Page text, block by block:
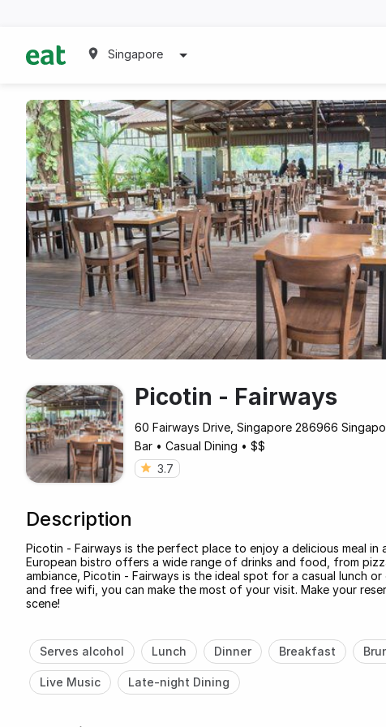
Singapore
Picotin - Fairways
60 Fairways Drive, Singapore 286966
Bar • Casual Dining • $$
3.7
Description
Picotin - Fairways is the perfect place to enjoy a delicious meal
European bistro offers a wide range of drinks and food, from
ambiance, Picotin - Fairways is the ideal spot for a casual lunch
and free wifi, you can make the most of your visit. Make your
scene!
Serves alcohol Lunch Dinner Breakfast
Live Music Late-night Dining